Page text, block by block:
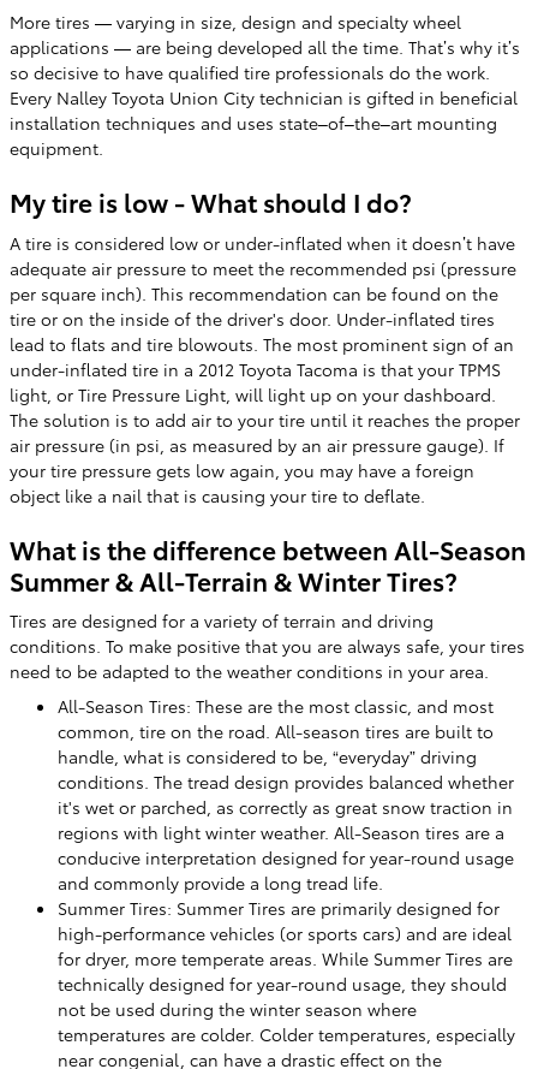
More tires — varying in size, design and specialty wheel
applications — are being developed all the time. That’s why it’s
so decisive to have qualified tire professionals do the work.
Every Nalley Toyota Union City technician is gifted in beneficial
installation techniques and uses state–of–the–art mounting
equipment.
My tire is low - What should I do?
A tire is considered low or under-inflated when it doesn’t have
adequate air pressure to meet the recommended psi (pressure
per square inch). This recommendation can be found on the
tire or on the inside of the driver's door. Under-inflated tires
lead to flats and tire blowouts. The most prominent sign of an
under-inflated tire in a 2012 Toyota Tacoma is that your TPMS
light, or Tire Pressure Light, will light up on your dashboard.
The solution is to add air to your tire until it reaches the proper
air pressure (in psi, as measured by an air pressure gauge). If
your tire pressure gets low again, you may have a foreign
object like a nail that is causing your tire to deflate.
What is the difference between All-Season
Summer & All-Terrain & Winter Tires?
Tires are designed for a variety of terrain and driving
conditions. To make positive that you are always safe, your tires
need to be adapted to the weather conditions in your area.
All-Season Tires: These are the most classic, and most
common, tire on the road. All-season tires are built to
handle, what is considered to be, “everyday” driving
conditions. The tread design provides balanced whether
it's wet or parched, as correctly as great snow traction in
regions with light winter weather. All-Season tires are a
conducive interpretation designed for year-round usage
and commonly provide a long tread life.
Summer Tires: Summer Tires are primarily designed for
high-performance vehicles (or sports cars) and are ideal
for dryer, more temperate areas. While Summer Tires are
technically designed for year-round usage, they should
not be used during the winter season where
temperatures are colder. Colder temperatures, especially
near congenial, can have a drastic effect on the